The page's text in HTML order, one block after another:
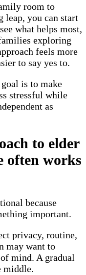
room to
leap, you can start
what helps most,
exploring
feels more
to say yes to.
is to make
stressful while
as
to elder
often works
because
important.
privacy, routine,
may want to
mind. A gradual
middle.